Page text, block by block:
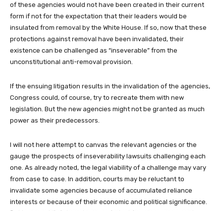
of these agencies would not have been created in their current
form if not for the expectation that their leaders would be
insulated from removal by the White House. If so, now that these
protections against removal have been invalidated, their
existence can be challenged as “inseverable” from the
unconstitutional anti-removal provision.
If the ensuing litigation results in the invalidation of the agencies,
Congress could, of course, try to recreate them with new
legislation. But the new agencies might not be granted as much
power as their predecessors.
I will not here attempt to canvas the relevant agencies or the
gauge the prospects of inseverability lawsuits challenging each
one. As already noted, the legal viability of a challenge may vary
from case to case. In addition, courts may be reluctant to
invalidate some agencies because of accumulated reliance
interests or because of their economic and political significance.